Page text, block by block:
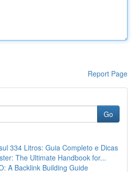
Report Page
Go
334 Litros: Guia Completo e Dicas
The Ultimate Handbook for...
A Backlink Building Guide